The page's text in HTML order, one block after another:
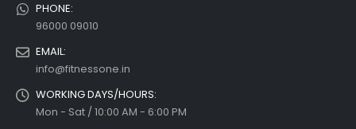
PHONE:
96000 09010
EMAIL:
info@fitnessone.in
WORKING DAYS/HOURS:
Mon - Sat / 10:00 AM - 6:00 PM